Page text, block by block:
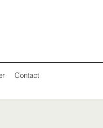
Contact